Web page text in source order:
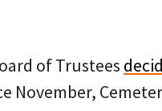
of Trustees
November,